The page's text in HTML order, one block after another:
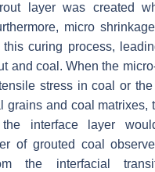
layer was created
micro
curing process,
and coal. When the
stress in coal or
grains and coal matrixes,
interface layer
of grouted coal
the interfacial